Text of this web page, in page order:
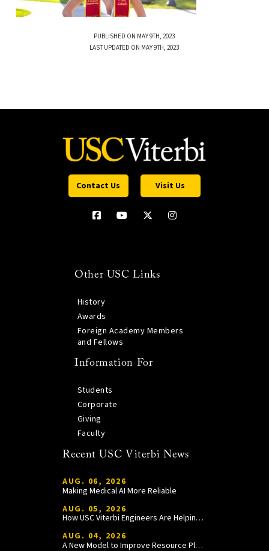
PUBLISHED ON MAY 9TH, 2023
LAST UPDATED ON MAY 9TH, 2023
Contact Us Visit Us
Other USC Links
History
Awards
Foreign Academy Members
and Fellows
Information For
Students
Corporate
Giving
Faculty
Recent USC Viterbi News
AUG. 06, 2026
Making Medical AI More Reliable
AUG. 05, 2026
How USC Viterbi Engineers Are Helping Trojan Football Gain a Competitive Edge
AUG. 04, 2026
A New Model to Improve Resource Planning and Allocation